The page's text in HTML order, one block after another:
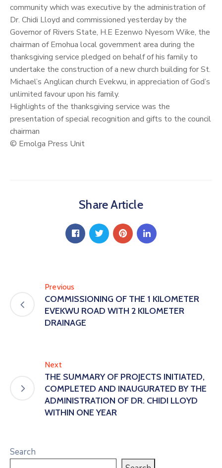
community which was executive by the administration of
Dr. Chidi Lloyd and commissioned yesterday by the
Governor of Rivers State, H.E Ezenwo Nyesom Wike, the
chairman of Emohua local government area during the
thanksgiving service pledged on behalf of his family to
undertake the construction of a new church building for St.
Michael’s Anglican church Evekwu, in appreciation of God’s
unlimited favour upon his family.
Highlights of the thanksgiving service was the
presentation of special recognition and gifts to the council
chairman
© Emolga Press Unit
Share Article
Previous
COMMISSIONING OF THE 1 KILOMETER
EVEKWU ROAD WITH 2 KILOMETER
DRAINAGE
Next
THE SUMMARY OF PROJECTS INITIATED,
COMPLETED AND INAUGURATED BY THE
ADMINISTRATION OF DR. CHIDI LLOYD
WITHIN ONE YEAR
Search